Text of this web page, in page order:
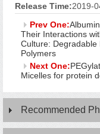
Release Time:2019-
Prev One:
Their Interactions
Culture: Degradable
Polymers
Next One:
Micelles for protein
Recommended